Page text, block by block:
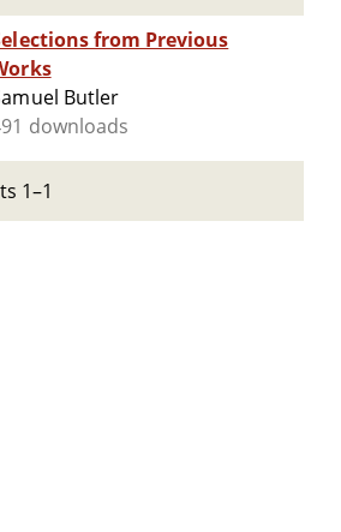
from Previous
Butler
downloads
1–1